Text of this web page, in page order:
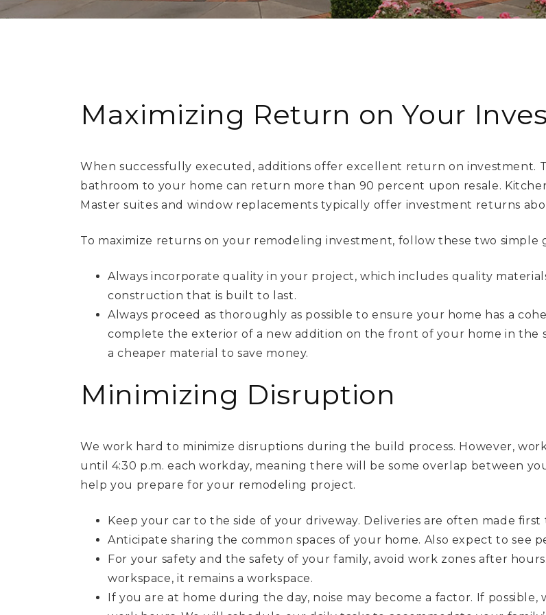
Maximizing Return on Your
When successfully executed, additions offer excellent return on investment.
bathroom to your home can return more than 90 percent upon resale.
Master suites and window replacements typically offer investment returns
To maximize returns on your remodeling investment, follow these two simple
Always incorporate quality in your project, which includes quality
construction that is built to last.
Always proceed as thoroughly as possible to ensure your home has a
complete the exterior of a new addition on the front of your home in the
a cheaper material to save money.
Minimizing Disruption
We work hard to minimize disruptions during the build process. However,
until 4:30 p.m. each workday, meaning there will be some overlap between
help you prepare for your remodeling project.
Keep your car to the side of your driveway. Deliveries are often made
Anticipate sharing the common spaces of your home. Also expect to
For your safety and the safety of your family, avoid work zones after
workspace, it remains a workspace.
If you are at home during the day, noise may become a factor. If